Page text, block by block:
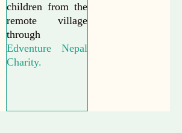
children from the
remote village
through
Edventure Nepal
Charity.